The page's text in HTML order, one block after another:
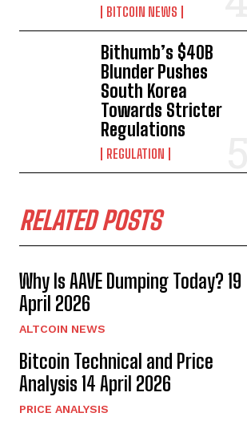
BITCOIN NEWS
Bithumb’s $40B
Blunder Pushes
South Korea
Towards Stricter
Regulations
REGULATION
RELATED POSTS
Why Is AAVE Dumping Today? 19
April 2026
ALTCOIN NEWS
Bitcoin Technical and Price
Analysis 14 April 2026
PRICE ANALYSIS